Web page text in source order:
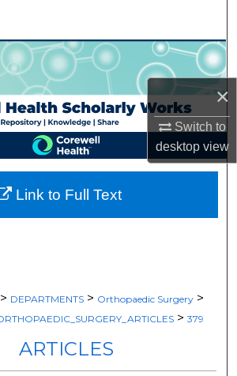
×
Switch to
desktopview
Collections
My Account
About
Commons Network™
> DEPARTMENTS > Orthopaedic Surgery >
> 379
ARTICLES
Link to Full Text